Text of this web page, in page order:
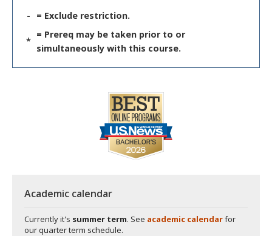
-
= Exclude restriction.
*
= Prereq may be taken prior to or
simultaneously with this course.
Academic calendar
Currently it's summer term. See academic calendarfor
our quarter term schedule.